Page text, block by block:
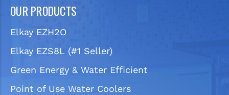
OUR PRODUCTS
Elkay EZH2O
Elkay EZS8L (#1 Seller)
Green Energy & Water Efficient
Point of Use Water Coolers